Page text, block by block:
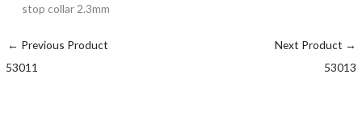
stop collar 2.3mm
← Previous Product
53011
Next Product →
53013